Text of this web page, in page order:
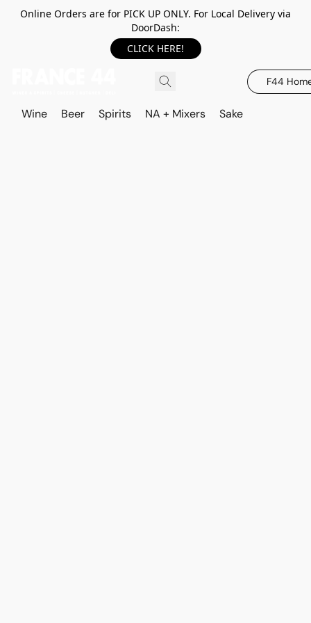
Online Orders are for PICK UP ONLY. For Local Delivery via
DoorDash:
CLICK HERE!
F44
Wine Beer Spirits NA + Mixers Sake